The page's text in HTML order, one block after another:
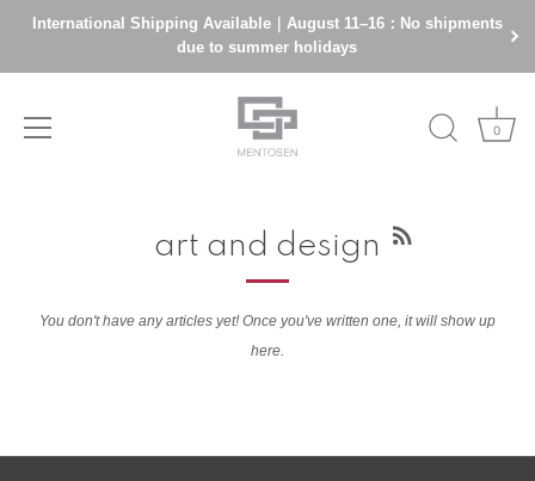
International Shipping Available｜August 11–16：No shipments
due to summer holidays
0
art and design
You don't have any articles yet! Once you've written one, it will show up
here.